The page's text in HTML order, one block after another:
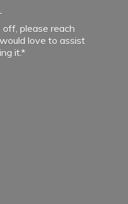
please reach
love to assist
it.*